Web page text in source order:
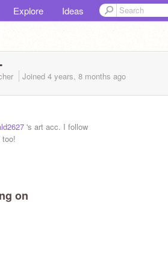
Explore Ideas
Joined 4 years, 8 months ago
's art acc. I follow
too!
on